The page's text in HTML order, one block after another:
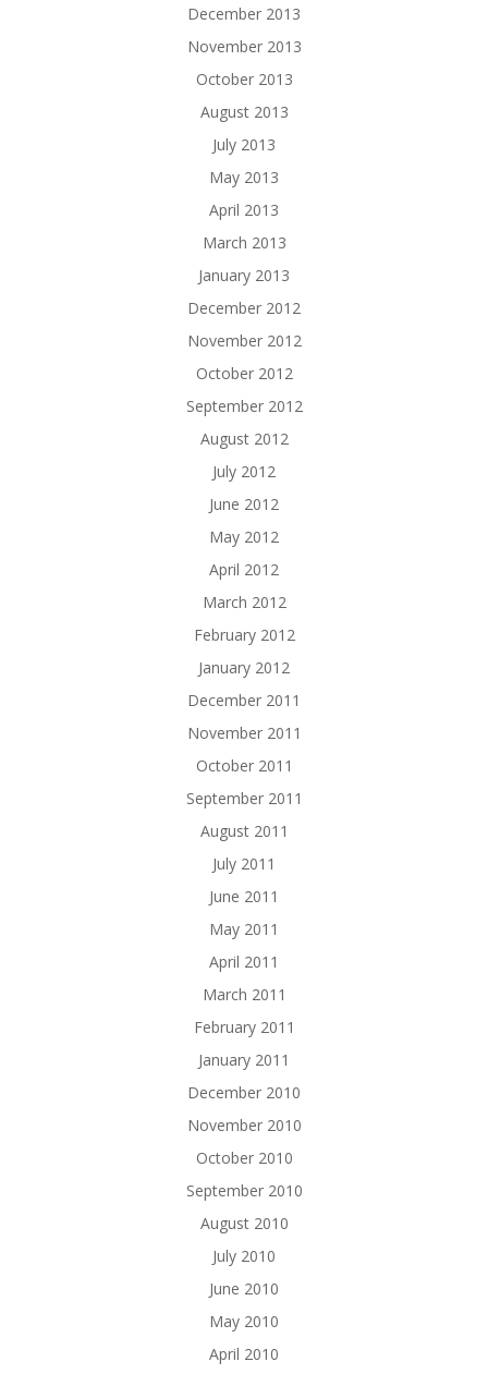
December 2013
November 2013
October 2013
August 2013
July 2013
May 2013
April 2013
March 2013
January 2013
December 2012
November 2012
October 2012
September 2012
August 2012
July 2012
June 2012
May 2012
April 2012
March 2012
February 2012
January 2012
December 2011
November 2011
October 2011
September 2011
August 2011
July 2011
June 2011
May 2011
April 2011
March 2011
February 2011
January 2011
December 2010
November 2010
October 2010
September 2010
August 2010
July 2010
June 2010
May 2010
April 2010